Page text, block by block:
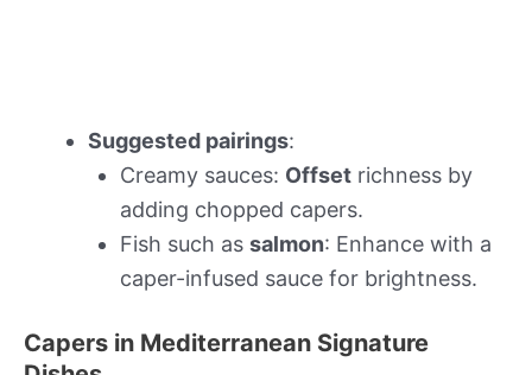
Suggested pairings:
Creamy sauces: Offset richness by
adding chopped capers.
Fish such as salmon: Enhance with a
caper-infused sauce for brightness.
Capers in Mediterranean Signature